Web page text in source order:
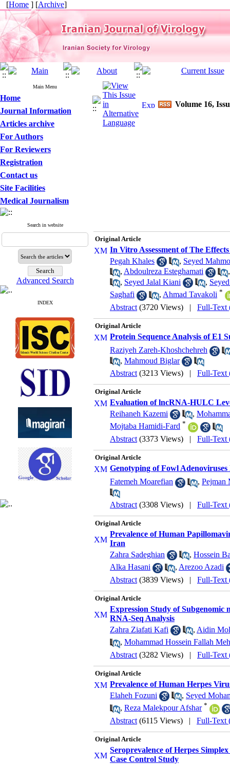
[Home ] [Archive]
Main Menu
Home
Journal Information
Articles archive
For Authors
For Reviewers
Registration
Contact us
Site Facilities
Medical Journalism
Search in website
Advanced Search
INDEX
Volume 16,
Original Article
In Vitro Assessment of The
Pegah Khales
, Seyed
, Abdoulreza Esteghamati
, Seyed Jalal Kiani ,
Saghafi
, Ahmad Tavakoli *
Abstract (3720 Views) | Full-Text
Original Article
Protein Sequence Analysis of E1
Raziyeh Zareh-Khoshchehreh
, Mahmoud Biglar
Abstract (3213 Views) | Full-Text
Original Article
Evaluation of lncRNA-HULC
Reihaneh Kazemi
,
Mojtaba Hamidi-Fard *
Abstract (3373 Views) | Full-Text
Original Article
Genotyping of Fowl
Fatemeh Moarefian
, Pejman
Abstract (3308 Views) | Full-Text
Original Article
Prevalence of Human
Iran
Zahra Sadeghian
, Hossein
Alka Hasani
, Arezoo Azadi
Abstract (3839 Views) | Full-Text
Original Article
Expression Study of
RNA-Seq Analysis
Zahra Ziafati Kafi
, Aidin
, Mohammad Hossein Fallah
Abstract (3282 Views) | Full-Text
Original Article
Prevalence of Human Herpes
Elaheh Fozuni
, Seyed
, Reza Malekpour Afshar *
Abstract (6115 Views) | Full-Text
Original Article
Seroprevalence of Herpes
Case Control Study